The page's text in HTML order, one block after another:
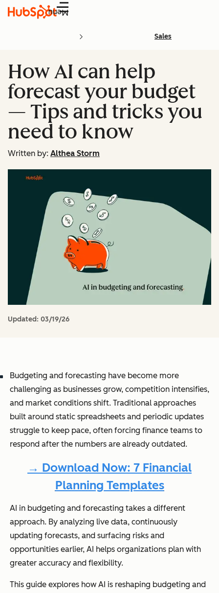
Menu
Sales
How AI can help
forecast your budget
— Tips and tricks you
need to know
Written by: Althea Storm
Updated: 03/19/26
Budgeting and forecasting have become more
challenging as businesses grow, competition intensifies,
and market conditions shift. Traditional approaches
built around static spreadsheets and periodic updates
struggle to keep pace, often forcing finance teams to
respond after the numbers are already outdated.
→ Download Now: 7 Financial
Planning Templates
AI in budgeting and forecasting takes a different
approach. By analyzing live data, continuously
updating forecasts, and surfacing risks and
opportunities earlier, AI helps organizations plan with
greater accuracy and flexibility.
This guide explores how AI is reshaping budgeting and